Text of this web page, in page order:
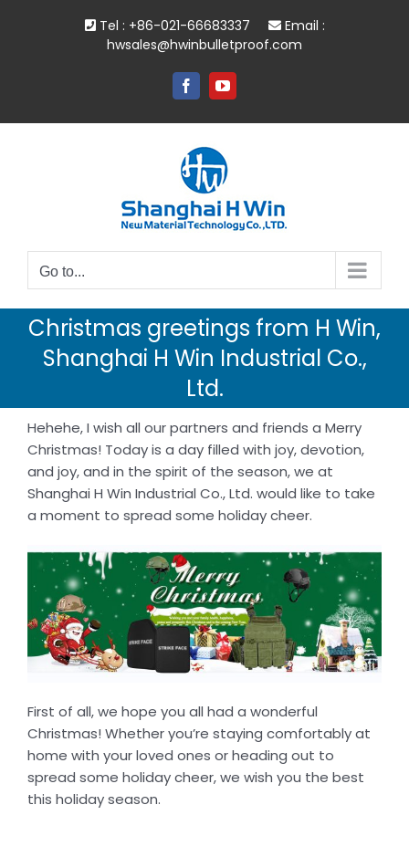
Tel : +86-021-66683337
Email :
hwsales@hwinbulletproof.com
FacebookYouTube
Go to...
Christmas greetings from H Win,
Shanghai H Win Industrial Co.,
Ltd.
Hehehe, I wish all our partners and friends a Merry
Christmas! Today is a day filled with joy, devotion,
and joy, and in the spirit of the season, we at
Shanghai H Win Industrial Co., Ltd. would like to take
a moment to spread some holiday cheer.
First of all, we hope you all had a wonderful
Christmas! Whether you’re staying comfortably at
home with your loved ones or heading out to
spread some holiday cheer, we wish you the best
this holiday season.